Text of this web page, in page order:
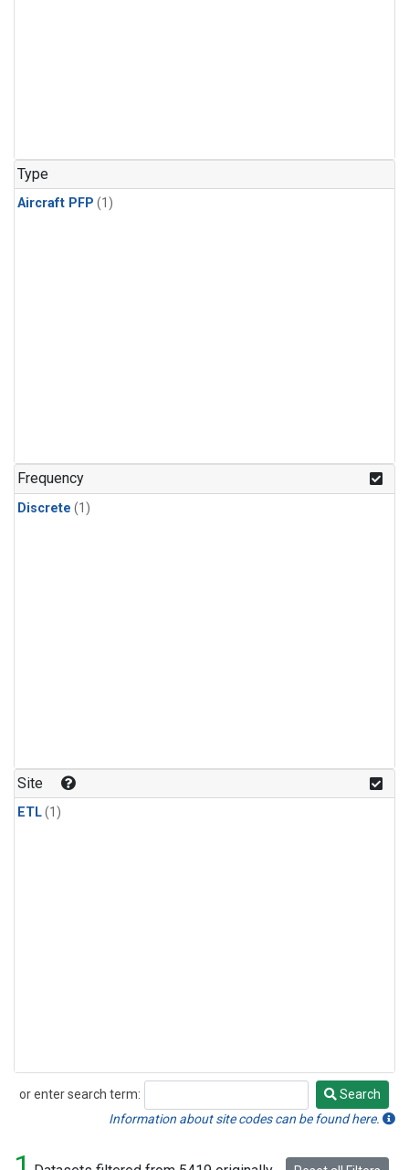
Type
Aircraft PFP (1)
Frequency
Discrete (1)
Site
ETL(1)
or enter search term:
Search
Search
Information about site codes can be found here.